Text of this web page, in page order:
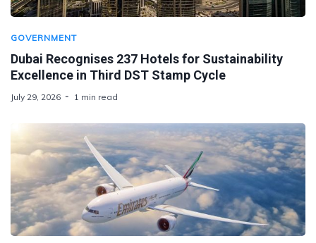
GOVERNMENT
Dubai Recognises 237 Hotels for Sustainability
Excellence in Third DST Stamp Cycle
July 29, 2026 1 min read